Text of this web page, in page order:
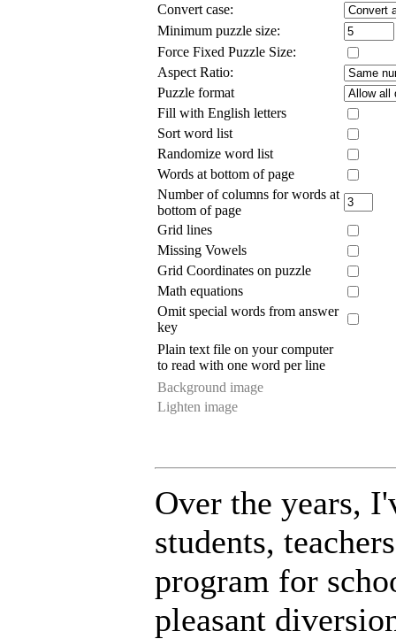
Convert case:
Minimum puzzle size:
Force Fixed Puzzle Size:
Aspect Ratio:
Puzzle format
Fill with English letters
Sort word list
Randomize word list
Words at bottom of page
Number of columns for words at
bottom of page
Grid lines
Missing Vowels
Grid Coordinates on puzzle
Math equations
Omit special words from answer
key
Plain text file on your computer
to read with one word per line
Background image
Lighten image
Over the years,
students,
program for
pleasant